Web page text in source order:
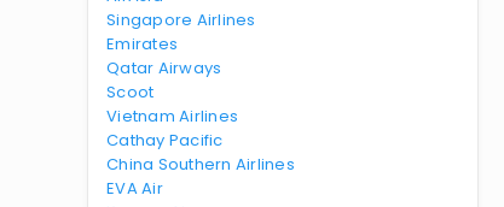
Singapore Airlines
Emirates
Qatar Airways
Scoot
Vietnam Airlines
Cathay Pacific
China Southern Airlines
EVA Air